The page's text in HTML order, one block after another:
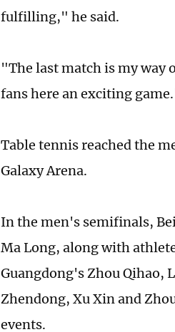
fulfilling," he said.
"The last match is my way
fans here an exciting
Table tennis reached the
Galaxy Arena.
In the men's semifinals,
Ma Long, along with
Guangdong's Zhou Qihao,
Zhendong, Xu Xin and
events.